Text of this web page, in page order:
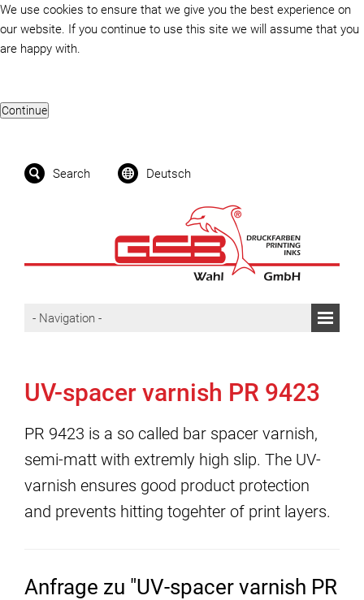
We use cookies to ensure that we give you the best experience on
our website. If you continue to use this site we will assume that you
are happy with.
Search Deutsch
UV-spacer varnish PR 9423
PR 9423 is a so called bar spacer varnish,
semi-matt with extremly high slip. The UV-
varnish ensures good product protection
and prevents hitting togehter of print layers.
Anfrage zu "UV-spacer varnish PR